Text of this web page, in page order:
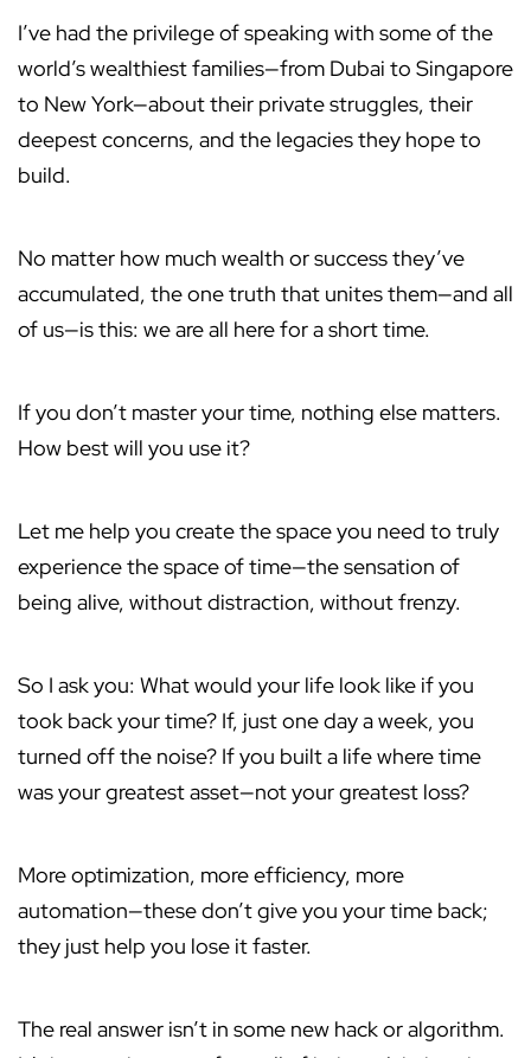
I’ve had the privilege of speaking with some of the
world’s wealthiest families—from Dubai to Singapore
to New York—about their private struggles, their
deepest concerns, and the legacies they hope to
build.
No matter how much wealth or success they’ve
accumulated, the one truth that unites them—and all
of us—is this: we are all here for a short time.
If you don’t master your time, nothing else matters.
How best will you use it?
Let me help you create the space you need to truly
experience the space of time—the sensation of
being alive, without distraction, without frenzy.
So I ask you: What would your life look like if you
took back your time? If, just one day a week, you
turned off the noise? If you built a life where time
was your greatest asset—not your greatest loss?
More optimization, more efficiency, more
automation—these don’t give you your time back;
they just help you lose it faster.
The real answer isn’t in some new hack or algorithm.